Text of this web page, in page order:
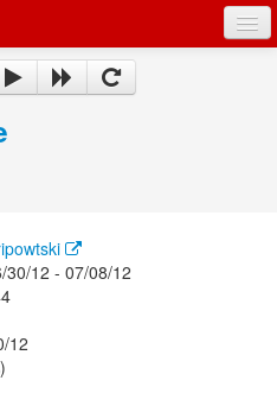
30/12 - 07/08/12
12